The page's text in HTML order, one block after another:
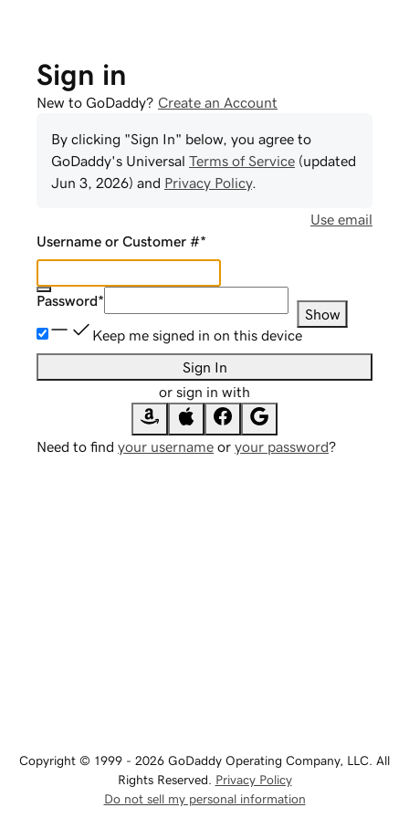
Sign in
New to GoDaddy? Create an Account
By clicking "Sign In" below, you agree to
GoDaddy's Universal Terms of Service (updated
Jun 3, 2026) and Privacy Policy.
Use email
Username or Customer #*
Password*
Show
Keep me signed in on this device
Sign In
or sign in with
Need to find your username or your password?
Copyright © 1999 - 2026 GoDaddy Operating Company, LLC. All
Rights Reserved. Privacy Policy
Do not sell my personal information